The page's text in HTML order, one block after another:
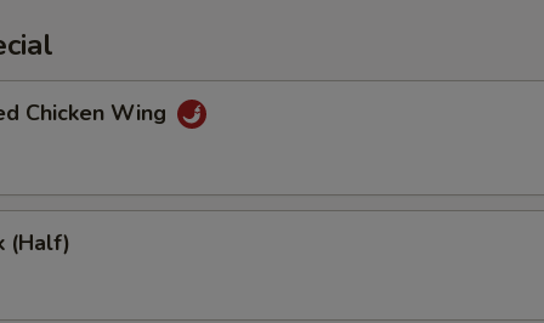
Chicken Wing
(Half)